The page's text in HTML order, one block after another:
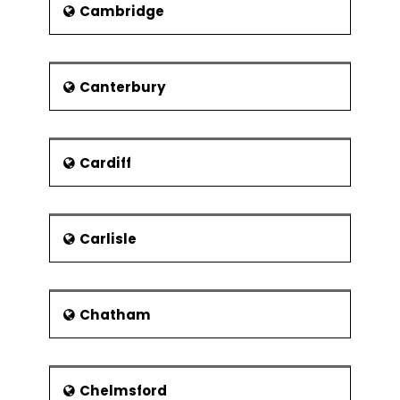
bears the engraving"Once our foes
of "Once our Foe - The shooting of
Jean DeNarde" tells the same story.
Sport and leisure
As of now the earlier areas, which
either fell under the railways or the
industries, are now being used for
Dereham Leisure Centre, which is built
on the remains of old railway
locomotive depot, includes the
a swimming pool,
facilities for dancing and sports
a gymnasium
Cambridge
Canterbury
Cardiff
Carlisle
Chatham
Chelmsford